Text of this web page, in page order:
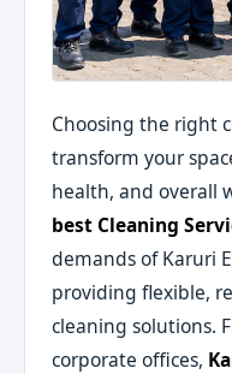
Choosing the right
transform your
health, and overall
best Cleaning
demands of Karuri
providing flexible,
cleaning solutions.
corporate offices,